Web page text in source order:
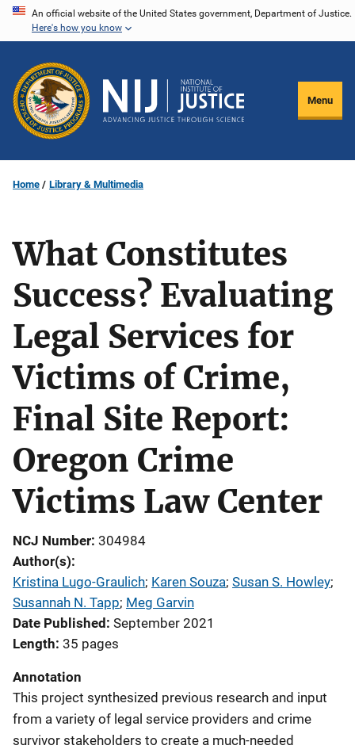
Skip
content
An official website of the United States government, Department of Justice.
Here's how you know
Menu
Home Library & Multimedia
What Constitutes
Success? Evaluating
Legal Services for
Victims of Crime,
Final Site Report:
Oregon Crime
Victims Law Center
NCJ Number 304984
Author(s)
Kristina Lugo-Graulich; Karen Souza; Susan S. Howley;
Susannah N. Tapp; Meg Garvin
Date Published September 2021
Length 35 pages
Annotation
This project synthesized previous research and input
from a variety of legal service providers and crime
survivor stakeholders to create a much-needed